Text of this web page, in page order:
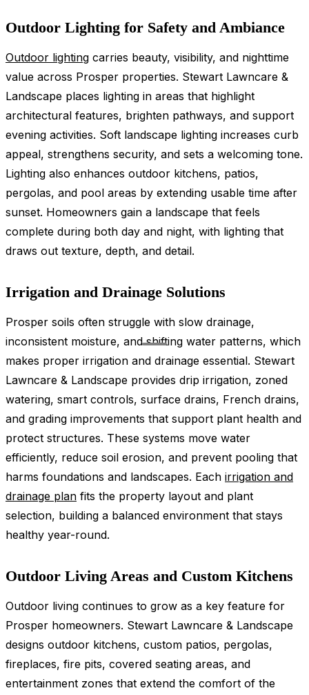
Outdoor Lighting for Safety and Ambiance
Outdoor lighting carries beauty, visibility, and nighttime
value across Prosper properties. Stewart Lawncare &
Landscape places lighting in areas that highlight
architectural features, brighten pathways, and support
evening activities. Soft landscape lighting increases curb
appeal, strengthens security, and sets a welcoming tone.
Lighting also enhances outdoor kitchens, patios,
pergolas, and pool areas by extending usable time after
sunset. Homeowners gain a landscape that feels
complete during both day and night, with lighting that
draws out texture, depth, and detail.
Irrigation and Drainage Solutions
Prosper soils often struggle with slow drainage,
inconsistent moisture, and shifting water patterns, which
makes proper irrigation and drainage essential. Stewart
Lawncare & Landscape provides drip irrigation, zoned
watering, smart controls, surface drains, French drains,
and grading improvements that support plant health and
protect structures. These systems move water
efficiently, reduce soil erosion, and prevent pooling that
harms foundations and landscapes. Each irrigation and
drainage plan fits the property layout and plant
selection, building a balanced environment that stays
healthy year-round.
Outdoor Living Areas and Custom Kitchens
Outdoor living continues to grow as a key feature for
Prosper homeowners. Stewart Lawncare & Landscape
designs outdoor kitchens, custom patios, pergolas,
fireplaces, fire pits, covered seating areas, and
entertainment zones that extend the comfort of the